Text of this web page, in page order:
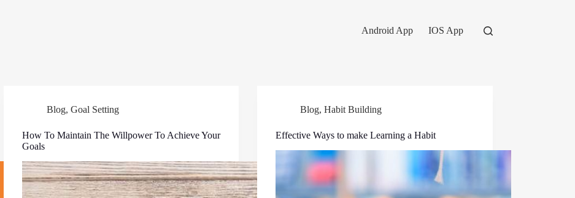
Android App IOS App
Blog,Goal Setting
How To Maintain The Willpower To Achieve Your
Goals
Blog,Habit Building
Effective Ways to make Learning a Habit